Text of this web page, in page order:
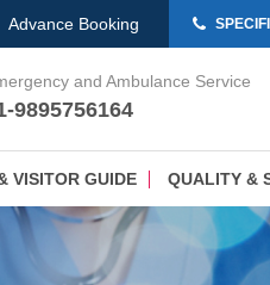
Advance Booking
and Ambulance Service
9895756164
VISITOR GUIDE QUALITY &